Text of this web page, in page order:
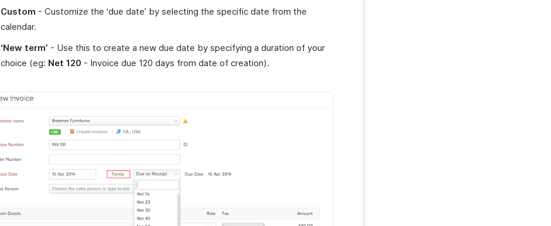
Custom - Customize the ‘due date’ by selecting the specific date from the
calendar.
‘New term’ - Use this to create a new due date by specifying a duration of your
choice (eg: Net 120 - Invoice due 120 days from date of creation).